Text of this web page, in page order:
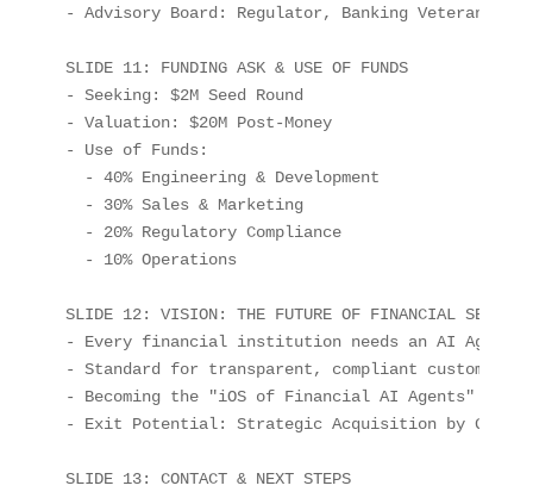
- Advisory Board: Regulator, Banking Veterans
SLIDE 11: FUNDING ASK & USE OF FUNDS
- Seeking: $2M Seed Round
- Valuation: $20M Post-Money
- Use of Funds:
  - 40% Engineering & Development
  - 30% Sales & Marketing
  - 20% Regulatory Compliance
  - 10% Operations
SLIDE 12: VISION: THE FUTURE OF FINANCIAL
- Every financial institution needs an AI Agent
- Standard for transparent, compliant customer
- Becoming the "iOS of Financial AI Agents"
- Exit Potential: Strategic Acquisition by Global
SLIDE 13: CONTACT & NEXT STEPS